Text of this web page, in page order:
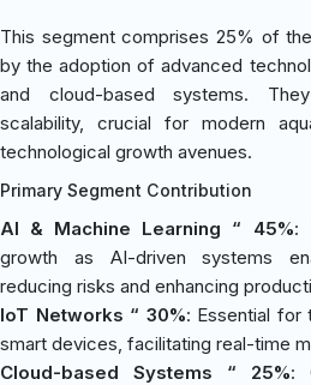
This segment comprises 25% of
by the adoption of advanced
and cloud-based systems.
scalability, crucial for modern
technological growth avenues.
Primary Segment Contribution
AI & Machine Learning “ 45%:
growth as AI-driven systems
reducing risks and enhancing
IoT Networks “ 30%: Essential for
smart devices, facilitating real-time
Cloud-based Systems “ 25%: